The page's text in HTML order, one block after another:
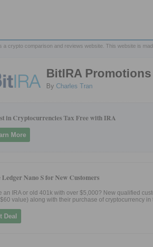
a crypto comparison and reviews website. This website is
BitIRA Promotions
By Charles Tran
in Cryptocurrencies Tax Free with IRA
More
Ledger Nano S for New Customers
an IRA or old 401k with over $5,000? New qualified
value) along with their purchase of cryptocurrency in
Deal